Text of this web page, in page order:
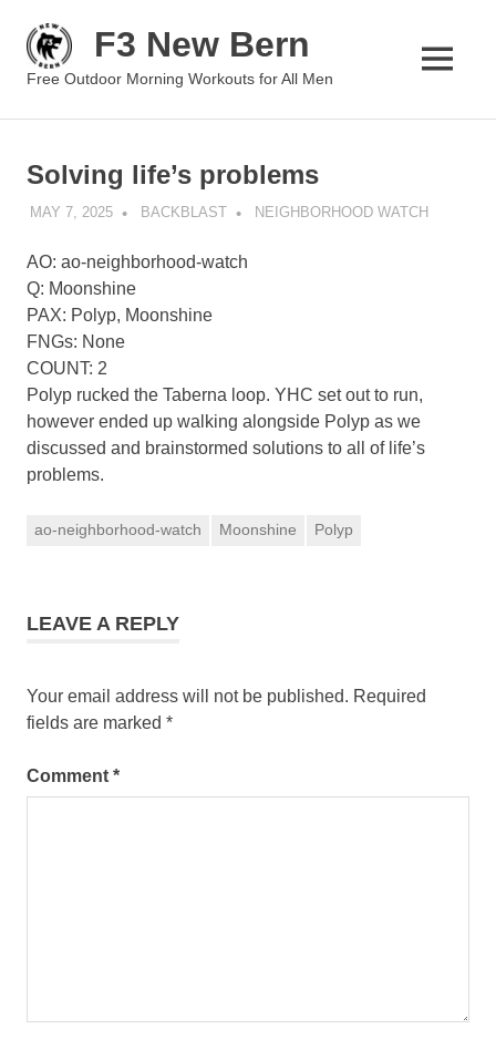
content
F3 New Bern
Free Outdoor Morning Workouts for All Men
MENU
Solving life’s problems
MAY 7, 2025 BACKBLAST NEIGHBORHOOD WATCH
AO: ao-neighborhood-watch
Q: Moonshine
PAX: Polyp, Moonshine
FNGs: None
COUNT: 2
Polyp rucked the Taberna loop. YHC set out to run,
however ended up walking alongside Polyp as we
discussed and brainstormed solutions to all of life’s
problems.
ao-neighborhood-watch Moonshine Polyp
LEAVE A REPLY
Your email address will not be published. Required
fields are marked *
Comment *